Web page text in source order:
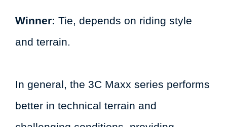
Winner: Tie, depends on riding style
and terrain.
In general, the 3C Maxx series performs
better in technical terrain and